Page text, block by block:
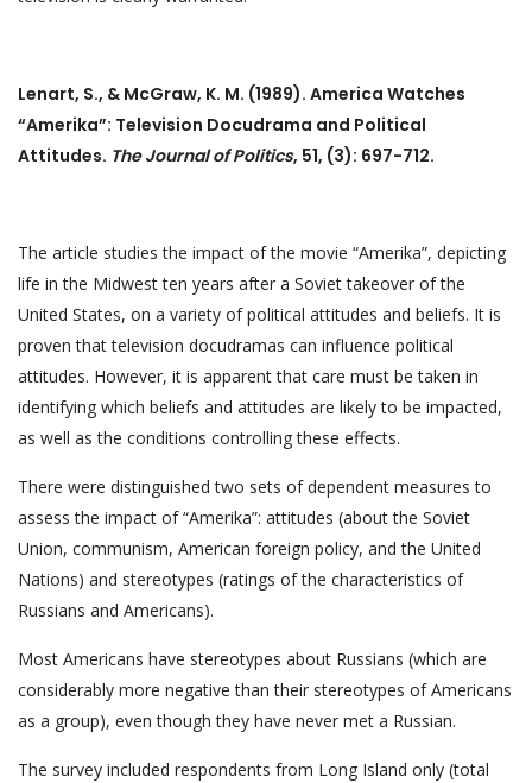
Lenart, S., & McGraw, K. M. (1989). America Watches
“Amerika”: Television Docudrama and Political
Attitudes. The Journal of Politics, 51, (3): 697-712.
The article studies the impact of the movie “Amerika”, depicting
life in the Midwest ten years after a Soviet takeover of the
United States, on a variety of political attitudes and beliefs. It is
proven that television docudramas can influence political
attitudes. However, it is apparent that care must be taken in
identifying which beliefs and attitudes are likely to be impacted,
as well as the conditions controlling these effects.
There were distinguished two sets of dependent measures to
assess the impact of “Amerika”: attitudes (about the Soviet
Union, communism, American foreign policy, and the United
Nations) and stereotypes (ratings of the characteristics of
Russians and Americans).
Most Americans have stereotypes about Russians (which are
considerably more negative than their stereotypes of Americans
as a group), even though they have never met a Russian.
The survey included respondents from Long Island only (total